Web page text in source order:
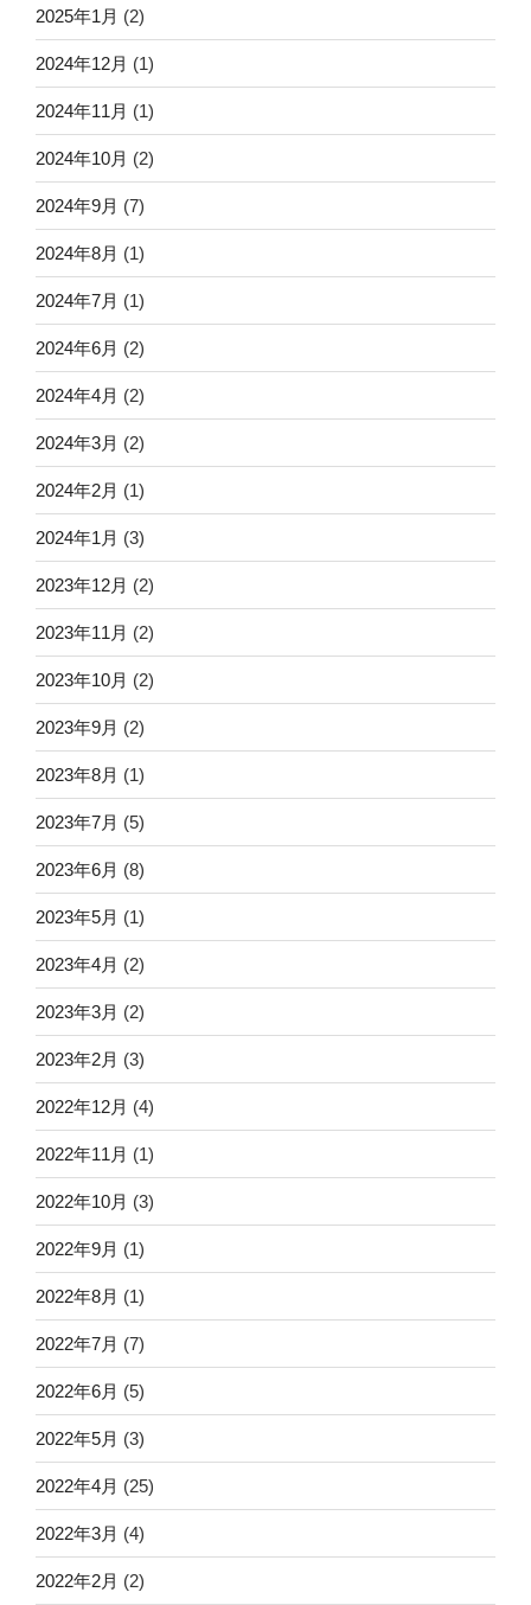
2025年1月 (2)
2024年12月 (1)
2024年11月 (1)
2024年10月 (2)
2024年9月 (7)
2024年8月 (1)
2024年7月 (1)
2024年6月 (2)
2024年4月 (2)
2024年3月 (2)
2024年2月 (1)
2024年1月 (3)
2023年12月 (2)
2023年11月 (2)
2023年10月 (2)
2023年9月 (2)
2023年8月 (1)
2023年7月 (5)
2023年6月 (8)
2023年5月 (1)
2023年4月 (2)
2023年3月 (2)
2023年2月 (3)
2022年12月 (4)
2022年11月 (1)
2022年10月 (3)
2022年9月 (1)
2022年8月 (1)
2022年7月 (7)
2022年6月 (5)
2022年5月 (3)
2022年4月 (25)
2022年3月 (4)
2022年2月 (2)